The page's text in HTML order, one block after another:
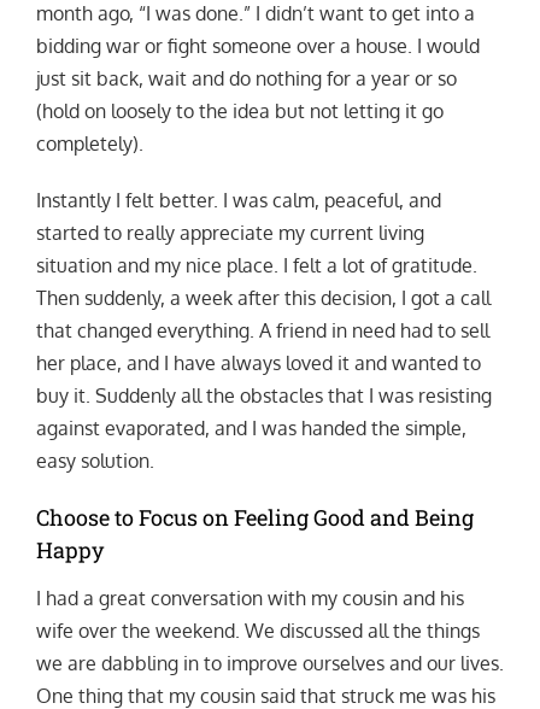
month ago, “I was done.” I didn’t want to get into a
bidding war or fight someone over a house. I would
just sit back, wait and do nothing for a year or so
(hold on loosely to the idea but not letting it go
completely).
Instantly I felt better. I was calm, peaceful, and
started to really appreciate my current living
situation and my nice place. I felt a lot of gratitude.
Then suddenly, a week after this decision, I got a call
that changed everything. A friend in need had to sell
her place, and I have always loved it and wanted to
buy it. Suddenly all the obstacles that I was resisting
against evaporated, and I was handed the simple,
easy solution.
Choose to Focus on Feeling Good and Being
Happy
I had a great conversation with my cousin and his
wife over the weekend. We discussed all the things
we are dabbling in to improve ourselves and our lives.
One thing that my cousin said that struck me was his